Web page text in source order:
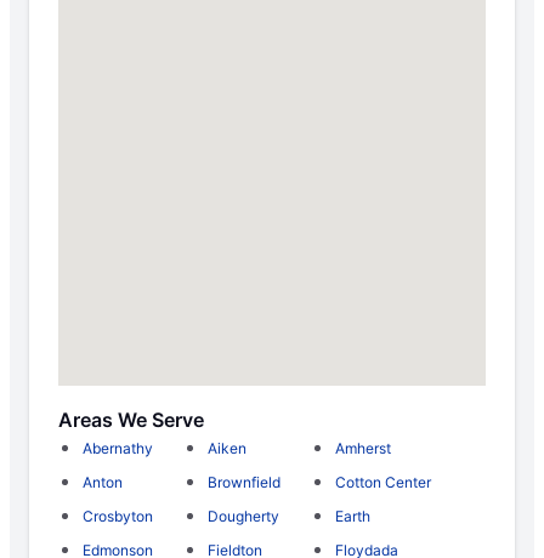
Areas We Serve
Abernathy Aiken
Amherst
Anton
Brownfield
Cotton Center
Crosbyton
Dougherty
Earth
Edmonson
Fieldton
Floydada